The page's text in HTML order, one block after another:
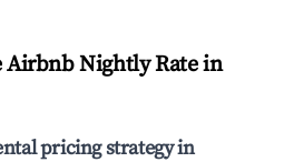
Airbnb Nightly Rate in
pricing strategy in